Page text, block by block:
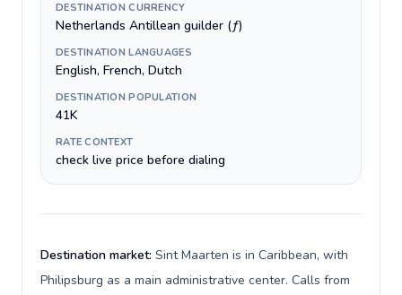
DESTINATION CURRENCY
Netherlands Antillean guilder (ƒ)
DESTINATION LANGUAGES
English, French, Dutch
DESTINATION POPULATION
41K
RATE CONTEXT
check live price before dialing
Destination market: Sint Maarten is in Caribbean, with
Philipsburg as a main administrative center. Calls from